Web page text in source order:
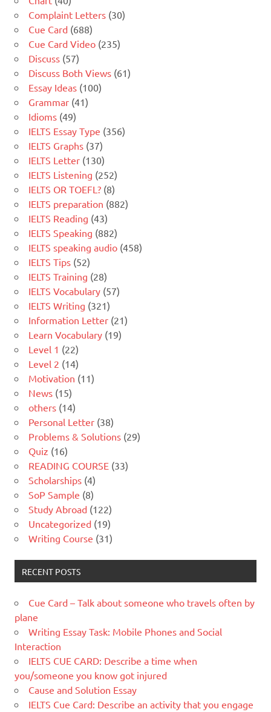
Complaint Letters (30)
Cue Card (688)
Cue Card Video (235)
Discuss (57)
Discuss Both Views (61)
Essay Ideas (100)
Grammar (41)
Idioms (49)
IELTS Essay Type (356)
IELTS Graphs (37)
IELTS Letter (130)
IELTS Listening (252)
IELTS OR TOEFL? (8)
IELTS preparation (882)
IELTS Reading (43)
IELTS Speaking (882)
IELTS speaking audio (458)
IELTS Tips (52)
IELTS Training (28)
IELTS Vocabulary (57)
IELTS Writing (321)
Information Letter (21)
Learn Vocabulary (19)
Level 1 (22)
Level 2 (14)
Motivation (11)
News (15)
others (14)
Personal Letter (38)
Problems & Solutions (29)
Quiz (16)
READING COURSE (33)
Scholarships (4)
SoP Sample (8)
Study Abroad (122)
Uncategorized (19)
Writing Course (31)
RECENT POSTS
Cue Card – Talk about someone who travels often by
plane
Writing Essay Task: Mobile Phones and Social
Interaction
IELTS CUE CARD: Describe a time when
you/someone you know got injured
Cause and Solution Essay
IELTS Cue Card: Describe an activity that you engage